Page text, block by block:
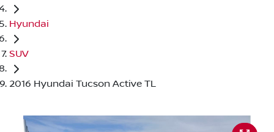
Hyundai
SUV
2016 Hyundai Tucson Active TL